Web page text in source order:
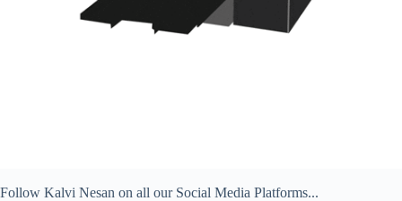
Follow Kalvi Nesan on all our Social Media Platforms...